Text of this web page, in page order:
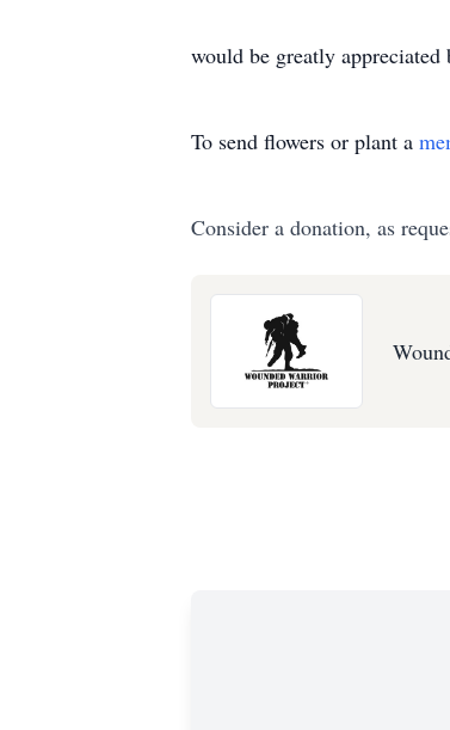
would be greatly appreciated
To send flowers or plant a
Consider a donation, as